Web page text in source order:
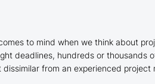
to mind when we think about
deadlines, hundreds or
from an experienced project